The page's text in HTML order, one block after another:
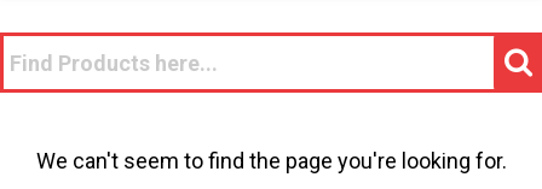
We can't seem to find the page you're looking for.